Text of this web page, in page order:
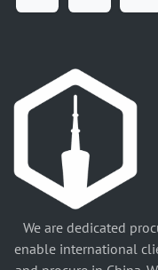
We are dedicated
enable international